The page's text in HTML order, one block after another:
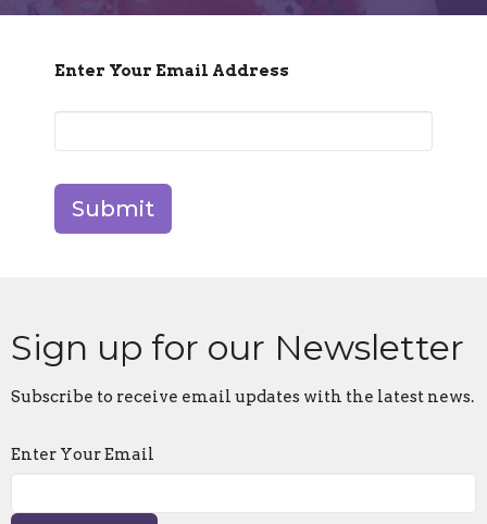
Enter Your Email Address
Submit
Sign up for our Newsletter
Subscribe to receive email updates with the latest news.
Enter Your Email